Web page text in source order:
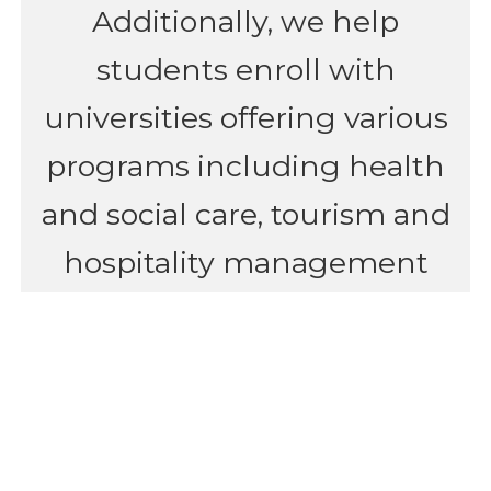
Additionally, we help
students enroll with
universities offering various
programs including health
and social care, tourism and
hospitality management